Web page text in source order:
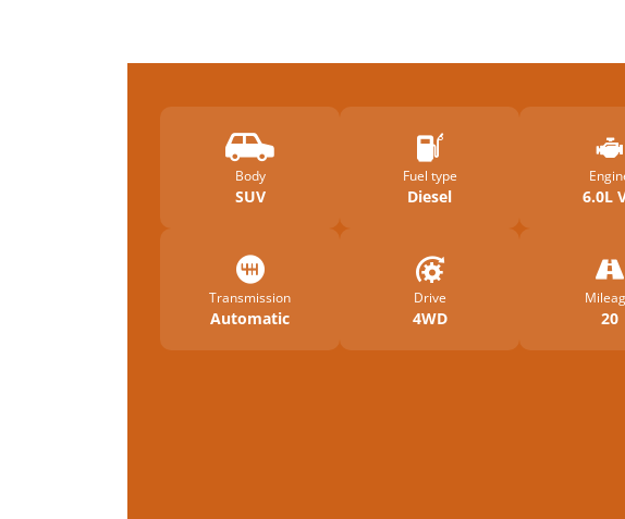
Body
SUV
Fuel type
Diesel 6.0L
Transmission
Automatic
Drive
4WD 20